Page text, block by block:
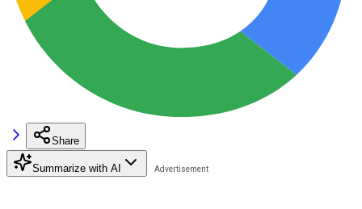
Share
Summarize with AI